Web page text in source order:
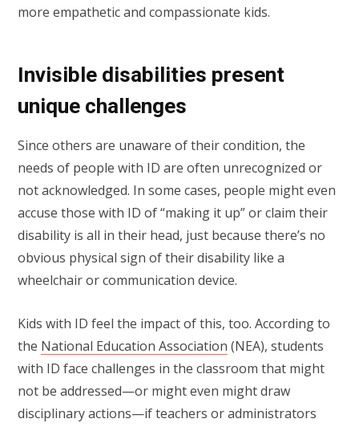
more empathetic and compassionate kids.
Invisible disabilities present
unique challenges
Since others are unaware of their condition, the
needs of people with ID are often unrecognized or
not acknowledged. In some cases, people might even
accuse those with ID of “making it up” or claim their
disability is all in their head, just because there’s no
obvious physical sign of their disability like a
wheelchair or communication device.
Kids with ID feel the impact of this, too. According to
the National Education Association (NEA), students
with ID face challenges in the classroom that might
not be addressed—or might even might draw
disciplinary actions—if teachers or administrators